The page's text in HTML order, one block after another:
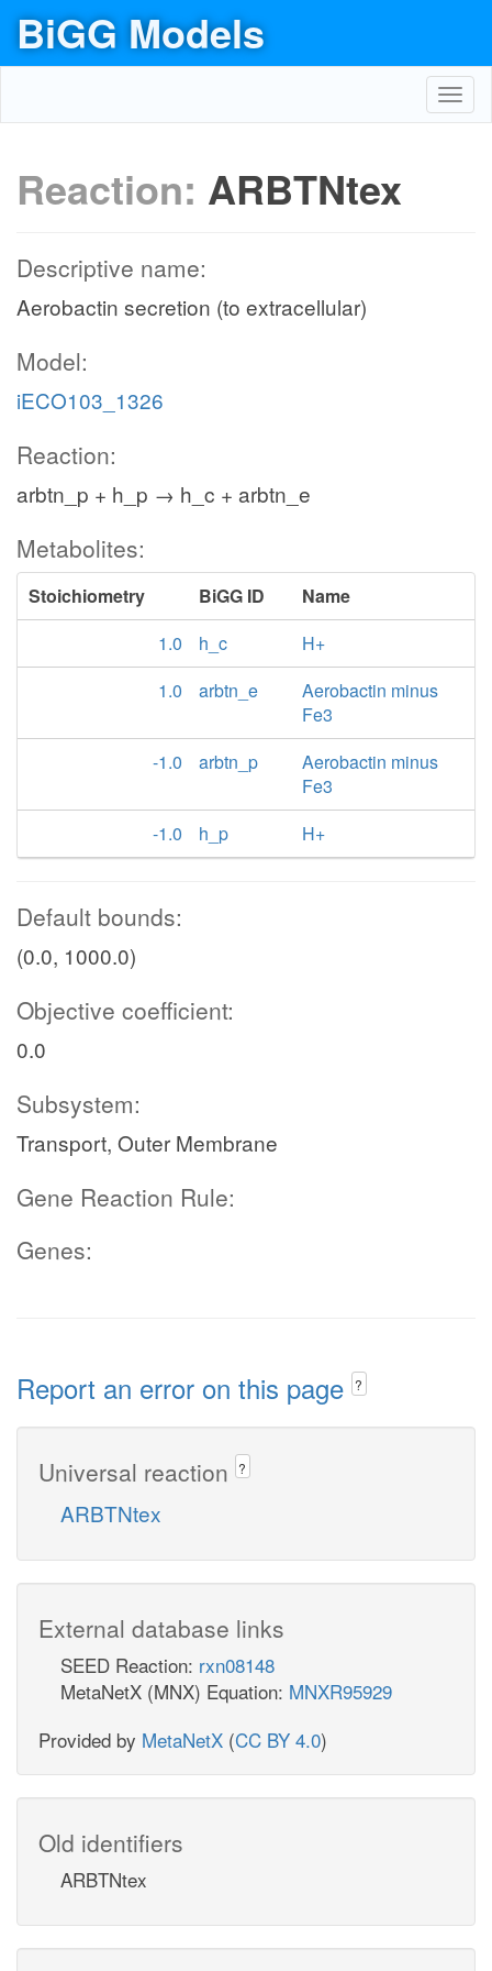
BiGG Models
Reaction: ARBTNtex
Descriptive name:
Aerobactin secretion (to extracellular)
Model:
iECO103_1326
Reaction:
arbtn_p + h_p → h_c + arbtn_e
Metabolites:
Stoichiometry BiGG ID
Name
1.0
h_c
H+
1.0
arbtn_e
Aerobactin minus
Fe3
-1.0
arbtn_p
Aerobactin minus
Fe3
-1.0
h_p H+
Default bounds:
(0.0, 1000.0)
Objective coefficient:
0.0
Subsystem:
Transport, Outer Membrane
Gene Reaction Rule:
Genes:
Report an error on this page ?
Universal reaction ?
ARBTNtex
External database links
SEED Reaction: rxn08148
MetaNetX (MNX) Equation: MNXR95929
Provided by MetaNetX (CC BY 4.0)
Old identifiers
ARBTNtex